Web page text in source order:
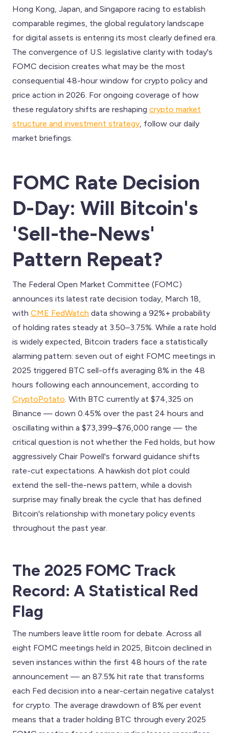
Hong Kong, Japan, and Singapore racing to establish
comparable regimes, the global regulatory landscape
for digital assets is entering its most clearly defined era.
The convergence of U.S. legislative clarity with today's
FOMC decision creates what may be the most
consequential 48-hour window for crypto policy and
price action in 2026. For ongoing coverage of how
these regulatory shifts are reshaping crypto market
structure and investment strategy , follow our daily
market briefings.
FOMC Rate Decision
D-Day: Will Bitcoin's
'Sell-the-News'
Pattern Repeat?
The Federal Open Market Committee (FOMC)
announces its latest rate decision today, March 18,
with CME FedWatch data showing a 92%+ probability
of holding rates steady at 3.50–3.75%. While a rate hold
is widely expected, Bitcoin traders face a statistically
alarming pattern: seven out of eight FOMC meetings in
2025 triggered BTC sell-offs averaging 8% in the 48
hours following each announcement, according to
CryptoPotato . With BTC currently at $74,325 on
Binance — down 0.45% over the past 24 hours and
oscillating within a $73,399–$76,000 range — the
critical question is not whether the Fed holds, but how
aggressively Chair Powell's forward guidance shifts
rate-cut expectations. A hawkish dot plot could
extend the sell-the-news pattern, while a dovish
surprise may finally break the cycle that has defined
Bitcoin's relationship with monetary policy events
throughout the past year.
The 2025 FOMC Track
Record: A Statistical Red
Flag
The numbers leave little room for debate. Across all
eight FOMC meetings held in 2025, Bitcoin declined in
seven instances within the first 48 hours of the rate
announcement — an 87.5% hit rate that transforms
each Fed decision into a near-certain negative catalyst
for crypto. The average drawdown of 8% per event
means that a trader holding BTC through every 2025